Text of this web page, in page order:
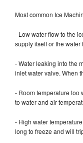
Most common Ice
- Low water flow to the
supply itself or the
- Water leaking into the
inlet water valve. When
- Room temperature too
to water and air
- High water
long to freeze and will